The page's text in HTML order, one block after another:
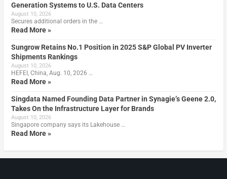
Generation Systems to U.S. Data Centers
August 10, 2026
Secures additional orders in the …
Read More »
Sungrow Retains No.1 Position in 2025 S&P Global PV Inverter
Shipments Rankings
August 10, 2026
HEFEI, China, Aug. 10, 2026 …
Read More »
Singdata Named Founding Data Partner in Synagie’s Geene 2.0,
Takes On the Infrastructure Layer for Brands
August 10, 2026
Singapore company says its Lakehouse …
Read More »